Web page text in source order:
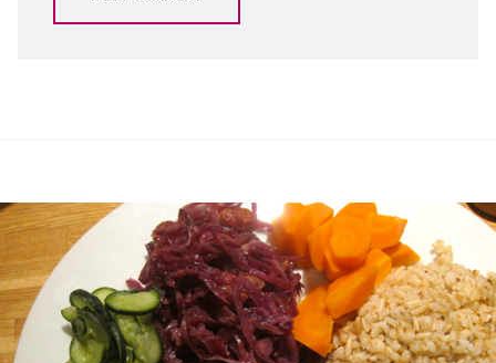
Post
navigation